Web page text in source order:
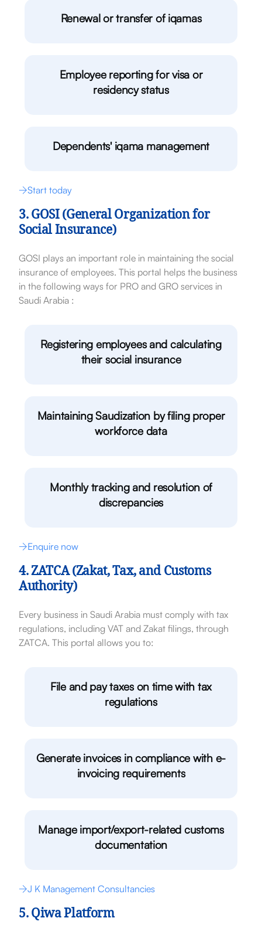
Renewal or transfer of iqamas
Employee reporting for visa or
residency status
Dependents' iqama management
Start today
3. GOSI (General Organization for
Social Insurance)
GOSI plays an important role in maintaining the social
insurance of employees. This portal helps the business
in the following ways for PRO and GRO services in
Saudi Arabia :
Registering employees and calculating
their social insurance
Maintaining Saudization by filing proper
workforce data
Monthly tracking and resolution of
discrepancies
Enquire now
4. ZATCA (Zakat, Tax, and Customs
Authority)
Every business in Saudi Arabia must comply with tax
regulations, including VAT and Zakat filings, through
ZATCA. This portal allows you to:
File and pay taxes on time with tax
regulations
Generate invoices in compliance with e-
invoicing requirements
Manage import/export-related customs
documentation
J K Management Consultancies
5. Qiwa Platform